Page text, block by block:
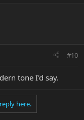
#10
tone I'd say.
here.